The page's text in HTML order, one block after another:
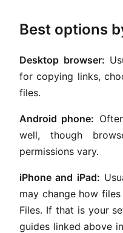
Best options
Desktop browser:
for copying links,
files.
Android phone:
well, though
permissions vary.
iPhone and iPad:
may change how
Files. If that is your
guides linked above